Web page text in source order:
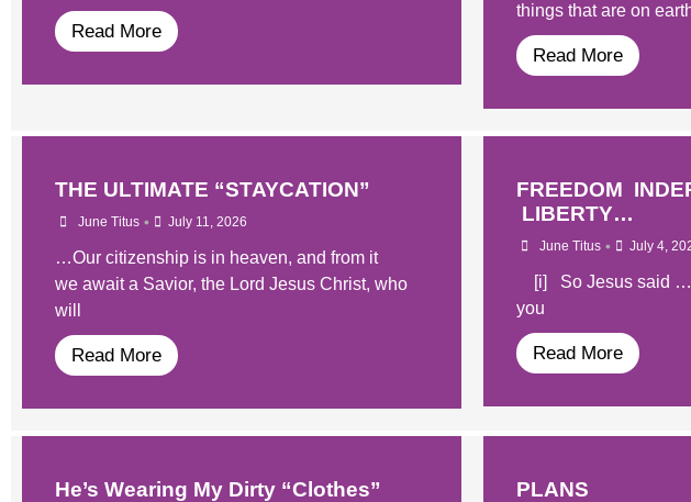
Read More
things that are on
Read More
THE ULTIMATE “STAYCATION”
June Titus • July 11, 2026
…Our citizenship is in heaven, and from it
we await a Savior, the Lord Jesus Christ, who
will
Read More
FREEDOM
LIBERTY…
June Titus • July 4,
[i] So Jesus said …
you
Read More
He’s Wearing My Dirty “Clothes” PLANS